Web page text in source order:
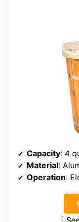
Capacity: 4
Material:
Operation: